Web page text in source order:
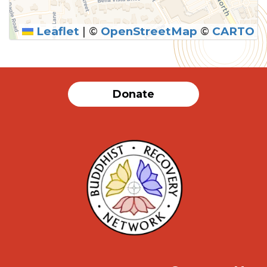
Leaflet | © OpenStreetMap © CARTO
Donate